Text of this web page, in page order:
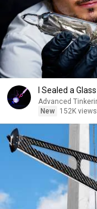
I Sealed a
Advanced
New
152K views